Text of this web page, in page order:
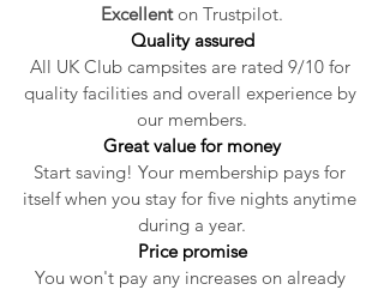
Excellent on Trustpilot.
Quality assured
All UK Club campsites are rated 9/10 for
quality facilities and overall experience by
our members.
Great value for money
Start saving! Your membership pays for
itself when you stay for five nights anytime
during a year.
Price promise
You won't pay any increases on already